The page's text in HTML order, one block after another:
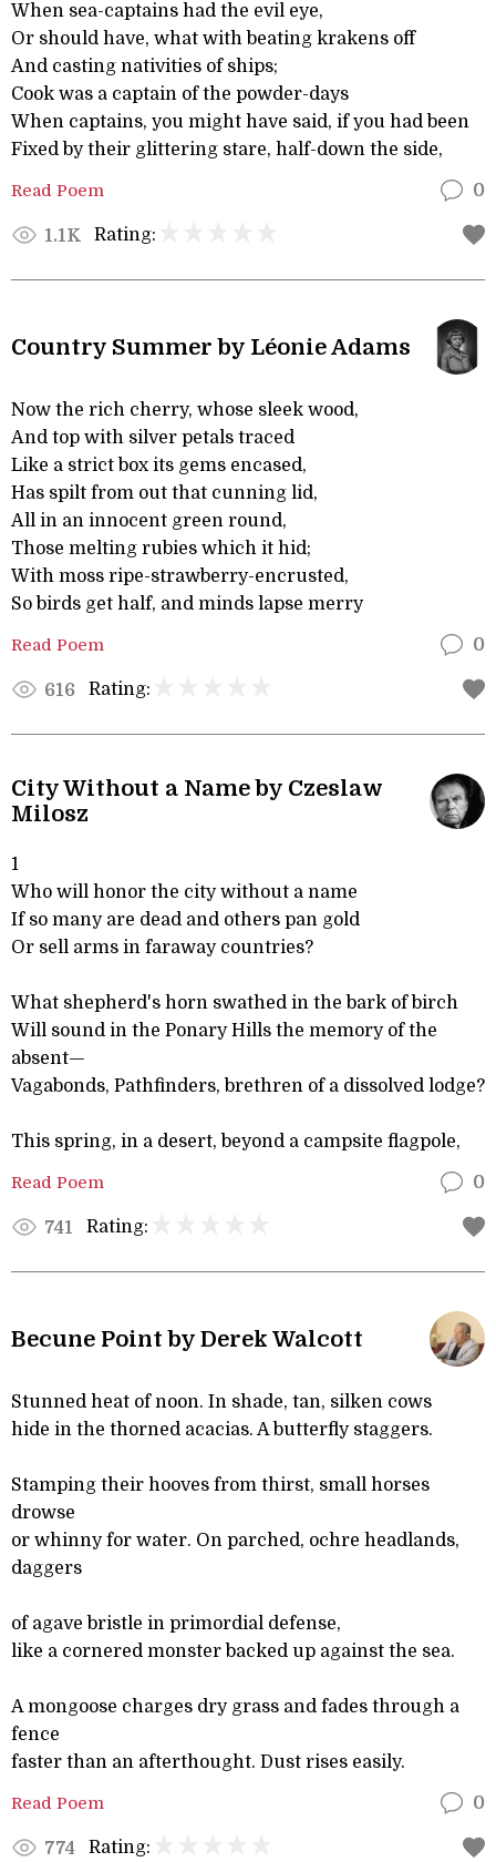
When sea-captains had the evil eye,
Or should have, what with beating krakens off
And casting nativities of ships;
Cook was a captain of the powder-days
When captains, you might have said, if you had been
Fixed by their glittering stare, half-down the side,
Read Poem 0
1.1K Rating:
Country Summer by Léonie Adams
Now the rich cherry, whose sleek wood,
And top with silver petals traced
Like a strict box its gems encased,
Has spilt from out that cunning lid,
All in an innocent green round,
Those melting rubies which it hid;
With moss ripe-strawberry-encrusted,
So birds get half, and minds lapse merry
Read Poem 0
616 Rating:
City Without a Name by Czeslaw
Milosz
1
Who will honor the city without a name
If so many are dead and others pan gold
Or sell arms in faraway countries?
What shepherd's horn swathed in the bark of birch
Will sound in the Ponary Hills the memory of the
absent—
Vagabonds, Pathfinders, brethren of a dissolved lodge?
This spring, in a desert, beyond a campsite flagpole,
Read Poem 0
741 Rating:
Becune Point by Derek Walcott
Stunned heat of noon. In shade, tan, silken cows
hide in the thorned acacias. A butterfly staggers.
Stamping their hooves from thirst, small horses
drowse
or whinny for water. On parched, ochre headlands,
daggers
of agave bristle in primordial defense,
like a cornered monster backed up against the sea.
A mongoose charges dry grass and fades through a
fence
faster than an afterthought. Dust rises easily.
Read Poem 0
774 Rating: